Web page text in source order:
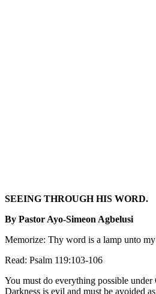
SEEING THROUGH HIS WORD.
By Pastor Ayo-Simeon Agbelusi
Memorize: Thy word is a lamp unto
Read: Psalm 119:103-106
You must do everything possible
Darkness is evil and must be avoided